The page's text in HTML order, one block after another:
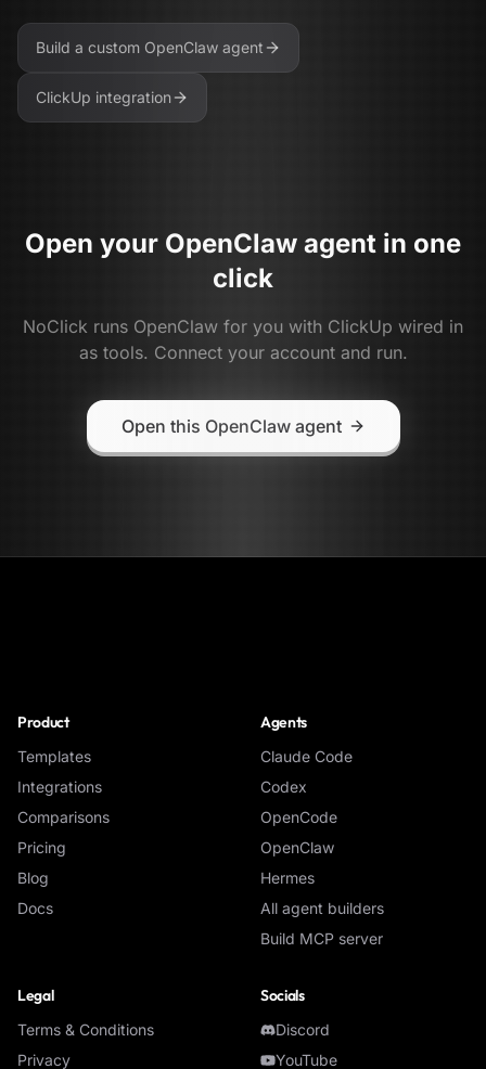
Build a custom OpenClaw agent
ClickUp integration
Open your OpenClaw agent in one
click
NoClick runs OpenClaw for you with ClickUp wired in
as tools. Connect your account and run.
Open this OpenClaw agent
Product
Templates
Integrations
Comparisons
Pricing
Blog
Docs
Agents
Claude Code
Codex
OpenCode
OpenClaw
Hermes
All agent builders
Build MCP server
Legal
Terms & Conditions
Privacy
Socials
Discord
YouTube